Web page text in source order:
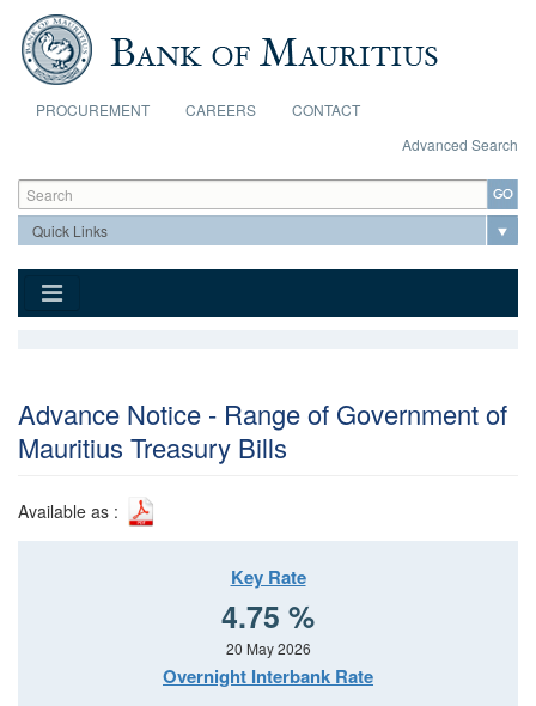
Skip to main content
PROCUREMENT CAREERS
CONTACT
Advanced Search
Search form
Search
Advance Notice - Range of Government of
Mauritius Treasury Bills
Available as :
Key Rate
4.75 %
20 May 2026
Overnight Interbank Rate